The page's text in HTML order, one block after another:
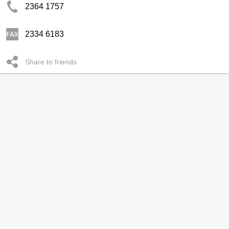
2364 1757
2334 6183
Share to friends